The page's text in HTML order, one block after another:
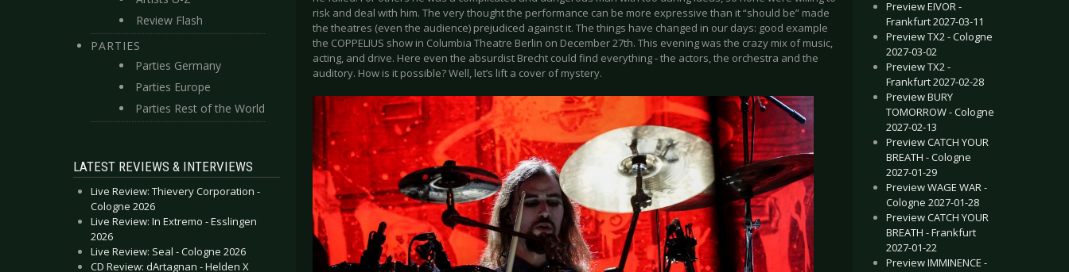
Review Flash
PARTIES
Parties Germany
Parties Europe
Parties Rest of the World
LATEST REVIEWS & INTERVIEWS
Live Review: Thievery Corporation -
Cologne 2026
Live Review: In Extremo - Esslingen
2026
Live Review: Seal - Cologne 2026
CD Review: dArtagnan - Helden X
risk and deal with him. The very thought the performance can be more expressive than it “should be” made
the theatres (even the audience) prejudiced against it. The things have changed in our days: good example
the COPPELIUS show in Columbia Theatre Berlin on December 27th. This evening was the crazy mix of music,
acting, and drive. Here even the absurdist Brecht could find everything - the actors, the orchestra and the
auditory. How is it possible? Well, let’s lift a cover of mystery.
Preview EIVOR -
Frankfurt 2027-03-11
Preview TX2 - Cologne
2027-03-02
Preview TX2 -
Frankfurt 2027-02-28
Preview BURY
TOMORROW - Cologne
2027-02-13
Preview CATCH YOUR
BREATH - Cologne
2027-01-29
Preview WAGE WAR -
Cologne 2027-01-28
Preview CATCH YOUR
BREATH - Frankfurt
2027-01-22
Preview IMMINENCE -